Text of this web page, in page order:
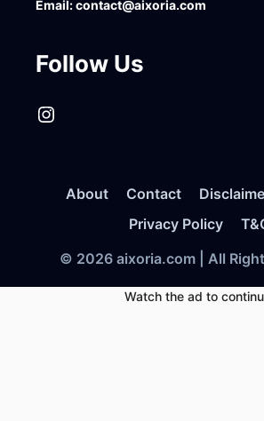
Email:contact@aixoria.com
Follow Us
Instagram
About Contact
Privacy Policy
© 2026 aixoria.com | All
Watch the ad to